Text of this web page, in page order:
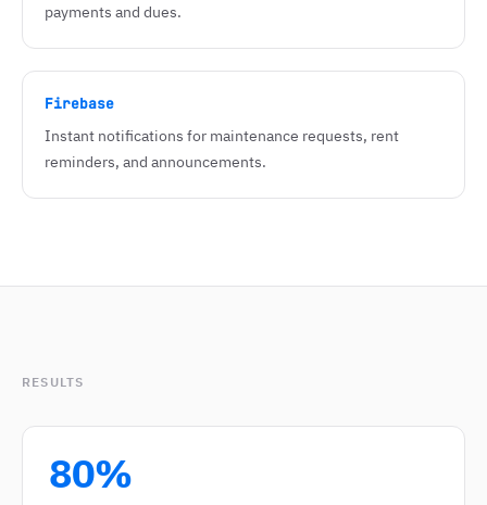
payments and dues.
Firebase
Instant notifications for maintenance requests, rent
reminders, and announcements.
RESULTS
80%